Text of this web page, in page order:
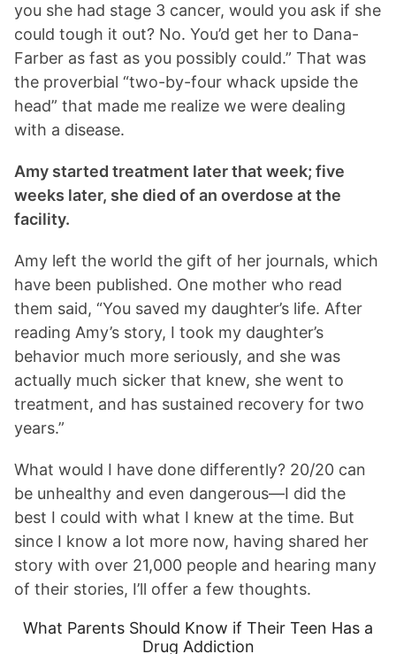
you she had stage 3 cancer, would you ask if she
could tough it out? No. You’d get her to Dana-
Farber as fast as you possibly could.” That was
the proverbial “two-by-four whack upside the
head” that made me realize we were dealing
with a disease.
Amy started treatment later that week; five
weeks later, she died of an overdose at the
facility.
Amy left the world the gift of her journals, which
have been published. One mother who read
them said, “You saved my daughter’s life. After
reading Amy’s story, I took my daughter’s
behavior much more seriously, and she was
actually much sicker that knew, she went to
treatment, and has sustained recovery for two
years.”
What would I have done differently? 20/20 can
be unhealthy and even dangerous—I did the
best I could with what I knew at the time. But
since I know a lot more now, having shared her
story with over 21,000 people and hearing many
of their stories, I’ll offer a few thoughts.
What Parents Should Know if Their Teen Has a
Drug Addiction